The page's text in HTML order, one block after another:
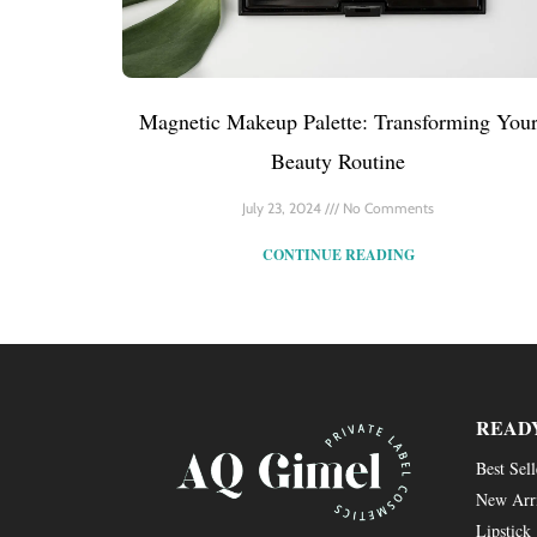
Magnetic Makeup Palette: Transforming Your
Beauty Routine
July 23, 2024 No Comments
CONTINUE READING
Best
New
Lipstick